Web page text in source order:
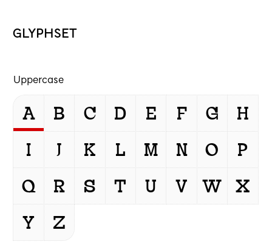
GLYPHSET
Uppercase
A B C D E F G
H
I
J K L M N O
P
Q
R S T U V W X
Y
Z